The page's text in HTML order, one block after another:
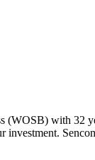
with 32